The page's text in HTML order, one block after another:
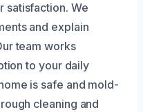
satisfaction. We
and explain
team works
to your daily
is safe and mold-
cleaning and